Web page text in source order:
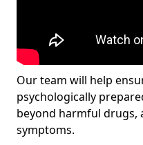
Our team will help
psychologically
beyond harmful drugs,
symptoms.